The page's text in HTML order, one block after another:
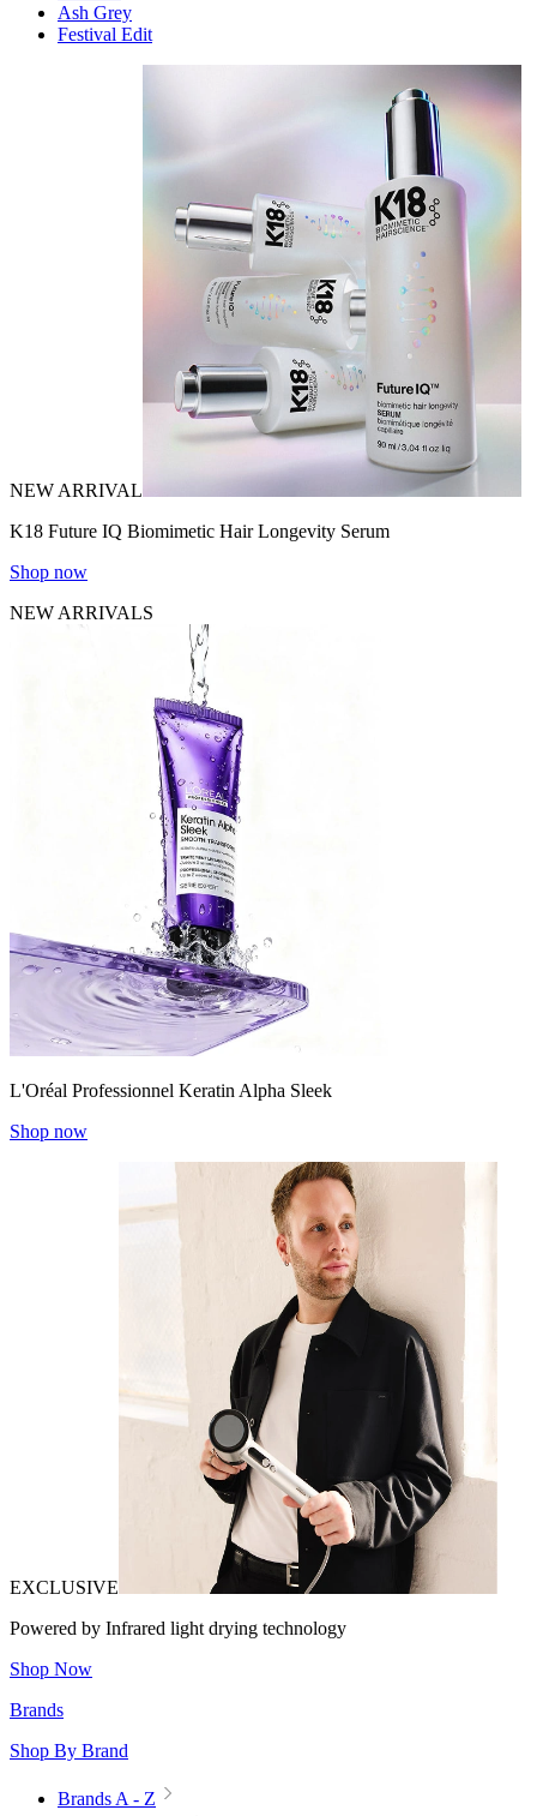
Ash Grey
Festival Edit
NEW ARRIVAL
K18 Future IQ Biomimetic Hair Longevity Serum
Shop now
NEW ARRIVALS
L'Oréal Professionnel Keratin Alpha Sleek
Shop now
EXCLUSIVE
Powered by Infrared light drying technology
Shop Now
Brands
Shop By Brand
Brands A - Z